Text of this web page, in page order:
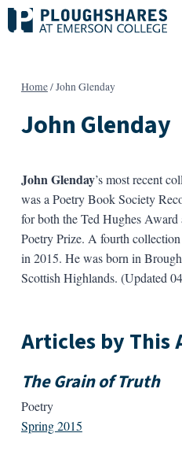
Skip
to
Home/John Glenday
John Glenday
John Glenday’s most recent
was a Poetry Book Society
for both the Ted Hughes
Poetry Prize. A fourth
in 2015. He was born in
Scottish Highlands. (Updated
Articles by This
The Grain of Truth
Poetry
Spring 2015